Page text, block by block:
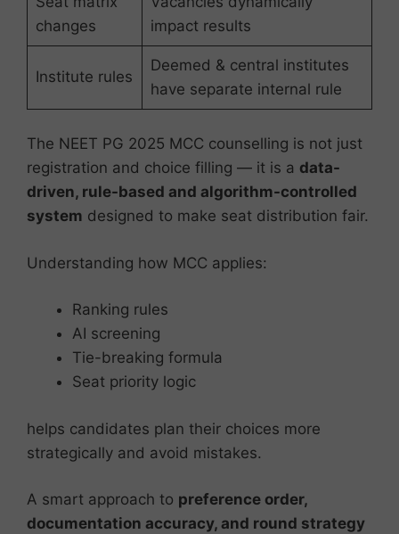
changes
impact results
Institute rules
Deemed & central institutes
have separate internal rule
The NEET PG 2025 MCC counselling is not just
registration and choice filling — it is a data-
driven, rule-based and algorithm-controlled
system designed to make seat distribution fair.
Understanding how MCC applies:
Ranking rules
AI screening
Tie-breaking formula
Seat priority logic
helps candidates plan their choices more
strategically and avoid mistakes.
A smart approach to preference order,
documentation accuracy, and round strategy